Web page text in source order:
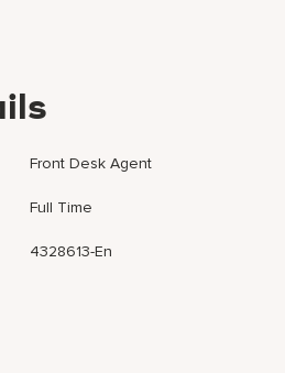
Front Desk Agent
Full Time
4328613-En